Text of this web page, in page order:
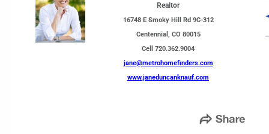
Realtor
16748 E Smoky Hill Rd 9C-312
Centennial, CO 80015
Cell 720.362.9004
jane@metrohomefinders.com
www.janeduncanknauf.com